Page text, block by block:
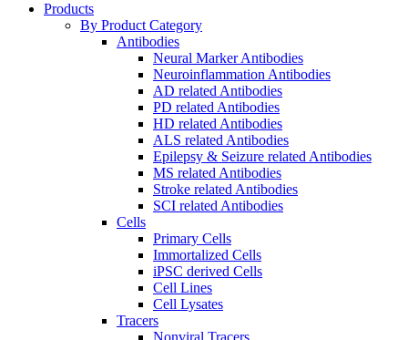
Products
By Product Category
Antibodies
Neural Marker Antibodies
Neuroinflammation Antibodies
AD related Antibodies
PD related Antibodies
HD related Antibodies
ALS related Antibodies
Epilepsy & Seizure related Antibodies
MS related Antibodies
Stroke related Antibodies
SCI related Antibodies
Cells
Primary Cells
Immortalized Cells
iPSC derived Cells
Cell Lines
Cell Lysates
Tracers